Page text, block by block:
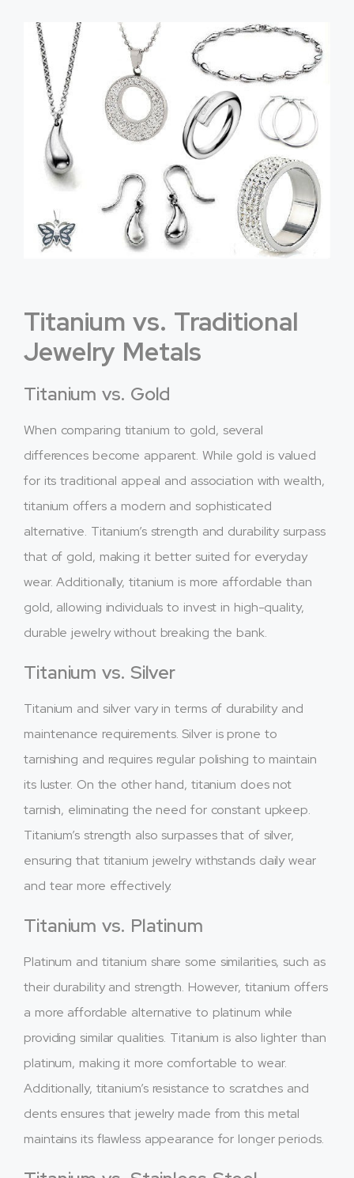
Titanium vs. Traditional
Jewelry Metals
Titanium vs. Gold
When comparing titanium to gold, several
differences become apparent. While gold is valued
for its traditional appeal and association with wealth,
titanium offers a modern and sophisticated
alternative. Titanium’s strength and durability surpass
that of gold, making it better suited for everyday
wear. Additionally, titanium is more affordable than
gold, allowing individuals to invest in high-quality,
durable jewelry without breaking the bank.
Titanium vs. Silver
Titanium and silver vary in terms of durability and
maintenance requirements. Silver is prone to
tarnishing and requires regular polishing to maintain
its luster. On the other hand, titanium does not
tarnish, eliminating the need for constant upkeep.
Titanium’s strength also surpasses that of silver,
ensuring that titanium jewelry withstands daily wear
and tear more effectively.
Titanium vs. Platinum
Platinum and titanium share some similarities, such as
their durability and strength. However, titanium offers
a more affordable alternative to platinum while
providing similar qualities. Titanium is also lighter than
platinum, making it more comfortable to wear.
Additionally, titanium’s resistance to scratches and
dents ensures that jewelry made from this metal
maintains its flawless appearance for longer periods.